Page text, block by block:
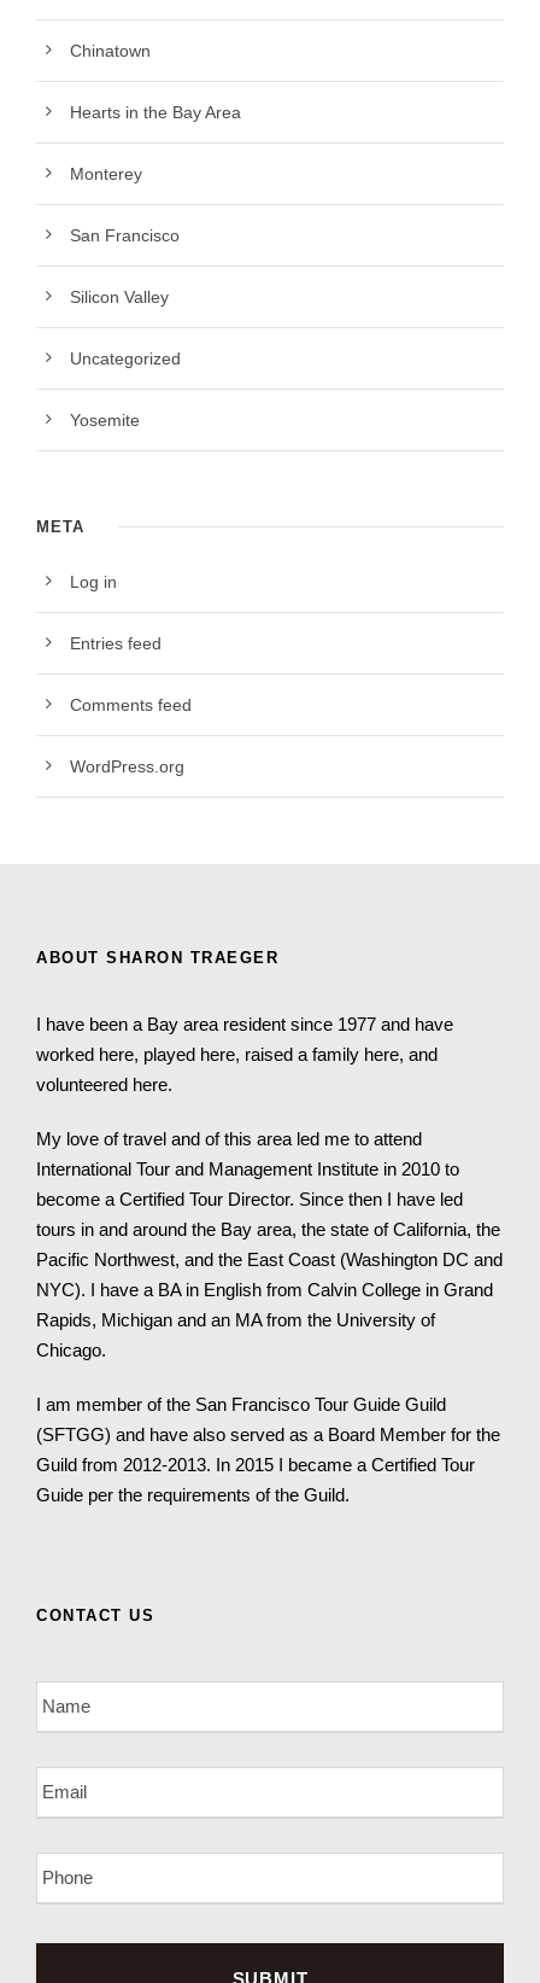
Chinatown
Hearts in the Bay Area
Monterey
San Francisco
Silicon Valley
Uncategorized
Yosemite
META
Log in
Entries feed
Comments feed
WordPress.org
ABOUT SHARON TRAEGER
I have been a Bay area resident since 1977 and have
worked here, played here, raised a family here, and
volunteered here.
My love of travel and of this area led me to attend
International Tour and Management Institute in 2010 to
become a Certified Tour Director. Since then I have led
tours in and around the Bay area, the state of California, the
Pacific Northwest, and the East Coast (Washington DC and
NYC). I have a BA in English from Calvin College in Grand
Rapids, Michigan and an MA from the University of
Chicago.
I am member of the San Francisco Tour Guide Guild
(SFTGG) and have also served as a Board Member for the
Guild from 2012-2013. In 2015 I became a Certified Tour
Guide per the requirements of the Guild.
CONTACT US
N
a
*
E
m
l
*
P
h
e